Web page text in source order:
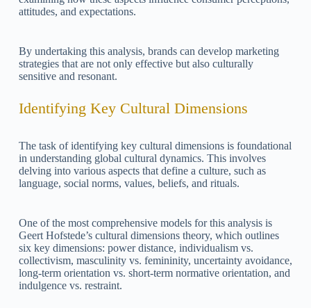
attitudes, and expectations.
By undertaking this analysis, brands can develop marketing
strategies that are not only effective but also culturally
sensitive and resonant.
Identifying Key Cultural Dimensions
The task of identifying key cultural dimensions is foundational
in understanding global cultural dynamics. This involves
delving into various aspects that define a culture, such as
language, social norms, values, beliefs, and rituals.
One of the most comprehensive models for this analysis is
Geert Hofstede’s cultural dimensions theory, which outlines
six key dimensions: power distance, individualism vs.
collectivism, masculinity vs. femininity, uncertainty avoidance,
long-term orientation vs. short-term normative orientation, and
indulgence vs. restraint.